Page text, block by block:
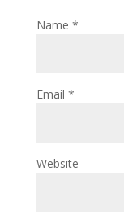
Name *
Email *
Website